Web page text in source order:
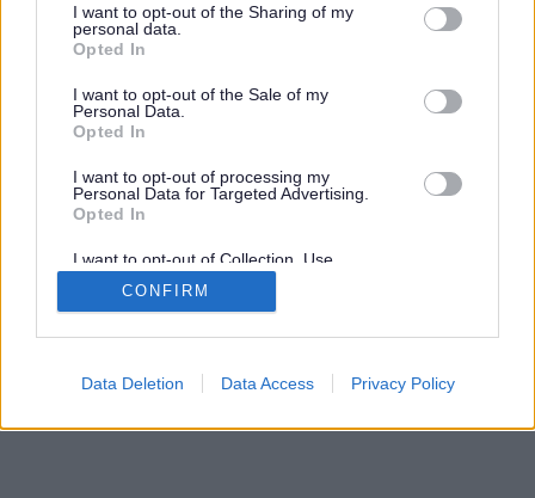
not limited to your visit or usage behaviour. You may click to
grant or deny consent to Google and its third-party tags to
use your data for below specified purposes in below Google
consent section.
I want to opt-out of the Sharing of my
personal data.
Opted In
I want to opt-out of the Sale of my
Personal Data.
Opted In
I want to opt-out of processing my
Personal Data for Targeted Advertising.
Opted In
I want to opt-out of Collection, Use,
Retention, Sale, and/or Sharing of my
Personal Data that Is Unrelated with the
Purposes for which it was collected.
Google consents
CONFIRM
Data Deletion Data Access Privacy Policy